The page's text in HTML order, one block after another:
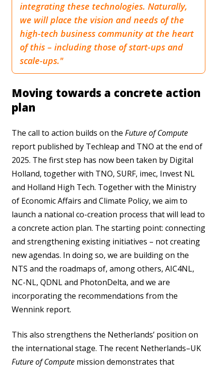
integrating these technologies. Naturally,
we will place the vision and needs of the
high-tech business community at the heart
of this – including those of start-ups and
scale-ups."
Moving towards a concrete action
plan
The call to action builds on the Future of Compute
report published by Techleap and TNO at the end of
2025. The first step has now been taken by Digital
Holland, together with TNO, SURF, imec, Invest NL
and Holland High Tech. Together with the Ministry
of Economic Affairs and Climate Policy, we aim to
launch a national co-creation process that will lead to
a concrete action plan. The starting point: connecting
and strengthening existing initiatives – not creating
new agendas. In doing so, we are building on the
NTS and the roadmaps of, among others, AIC4NL,
NC-NL, QDNL and PhotonDelta, and we are
incorporating the recommendations from the
Wennink report.
This also strengthens the Netherlands’ position on
the international stage. The recent Netherlands–UK
Future of Compute mission demonstrates that